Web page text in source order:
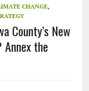
CHANGE,
County’s New
the